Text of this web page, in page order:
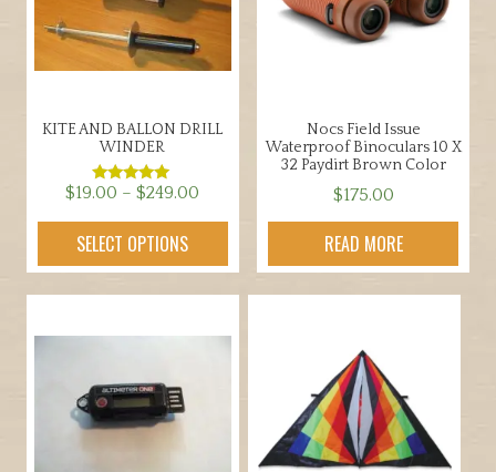
9
.
9
KITE AND BALLON DRILL
WINDER
Rated
out of 5
$19.00 – $249.00
range:
through
$249.00
SELECT OPTIONS
This
product
variants.
options
may
Nocs Field Issue
Waterproof Binoculars 10 X
32 Paydirt Brown Color
$175.00
READ MORE